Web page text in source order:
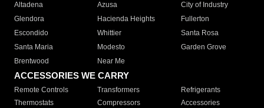
Altadena
Azusa
City of Industry
Glendora
Hacienda Heights
Fullerton
Escondido
Whittier
Santa Rosa
Santa Maria
Modesto
Garden Grove
Brentwood
Near Me
ACCESSORIES WE CARRY
Remote Controls Transformers
Refrigerants
Thermostats
Compressors
Accessories